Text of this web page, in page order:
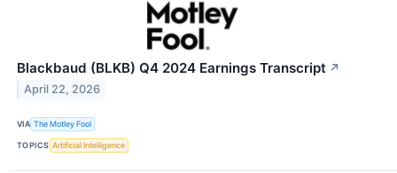
Blackbaud (BLKB) Q4 2024 Earnings Transcript ↗
April 22, 2026
VIA The Motley Fool
TOPICS Artificial Intelligence